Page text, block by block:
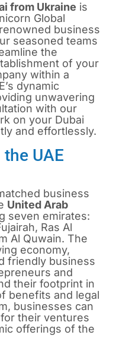
from Ukraine is
Global
business
seasoned teams
the
of your
within a
dynamic
unwavering
with our
on your Dubai
and effortlessly.
UAE
business
United Arab
seven emirates:
Ras Al
Al Quwain. The
economy,
friendly business
and
their footprint in
benefits and legal
businesses can
their ventures
offerings of the